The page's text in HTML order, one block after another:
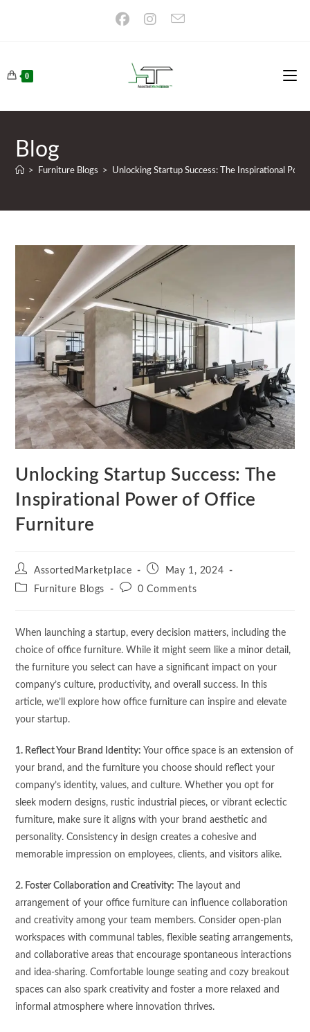
0
Blog
> Furniture Blogs > Unlocking Startup Success: The Inspirational
Unlocking Startup Success: The
Inspirational Power of Office
Furniture
Post
author:
AssortedMarketplace
PostMay 1, 2024
PostFurniture Blogs
Post0 Comments
When launching a startup, every decision matters, including the
choice of office furniture. While it might seem like a minor detail,
the furniture you select can have a significant impact on your
company’s culture, productivity, and overall success. In this
article, we’ll explore how office furniture can inspire and elevate
your startup.
1. Reflect Your Brand Identity: Your office space is an extension of
your brand, and the furniture you choose should reflect your
company’s identity, values, and culture. Whether you opt for
sleek modern designs, rustic industrial pieces, or vibrant eclectic
furniture, make sure it aligns with your brand aesthetic and
personality. Consistency in design creates a cohesive and
memorable impression on employees, clients, and visitors alike.
2. Foster Collaboration and Creativity:
The layout and
arrangement of your office furniture can influence collaboration
and creativity among your team members. Consider open-plan
workspaces with communal tables, flexible seating arrangements,
and collaborative areas that encourage spontaneous interactions
and idea-sharing. Comfortable lounge seating and cozy breakout
spaces can also spark creativity and foster a more relaxed and
informal atmosphere where innovation thrives.